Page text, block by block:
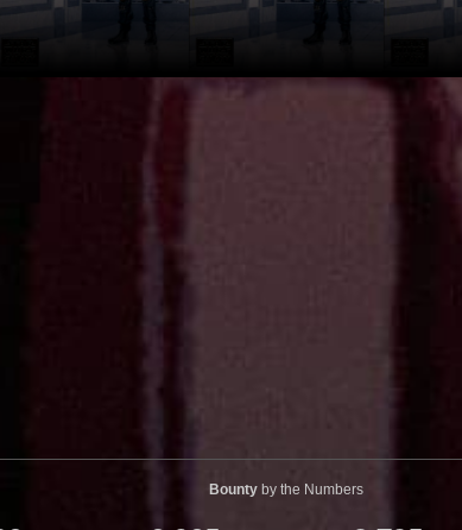
Bounty by the Numbers